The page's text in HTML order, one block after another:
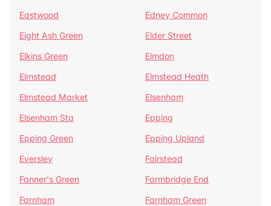
Eastwood
Edney Common
Eight Ash Green
Elder Street
Elkins Green
Elmdon
Elmstead
Elmstead Heath
Elmstead Market
Elsenham
Elsenham Sta
Epping
Epping Green
Epping Upland
Eversley
Fairstead
Fanner's Green
Farmbridge End
Farnham
Farnham Green